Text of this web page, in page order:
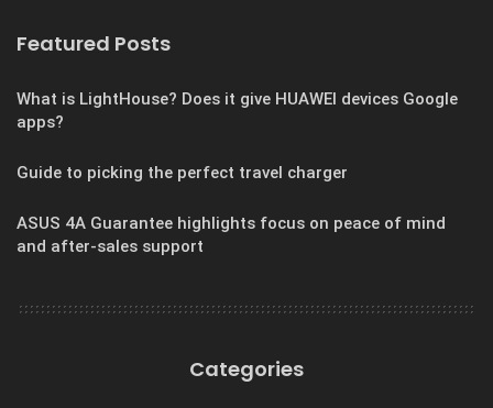
Featured Posts
What is LightHouse? Does it give HUAWEI devices Google
apps?
Guide to picking the perfect travel charger
ASUS 4A Guarantee highlights focus on peace of mind
and after-sales support
Categories